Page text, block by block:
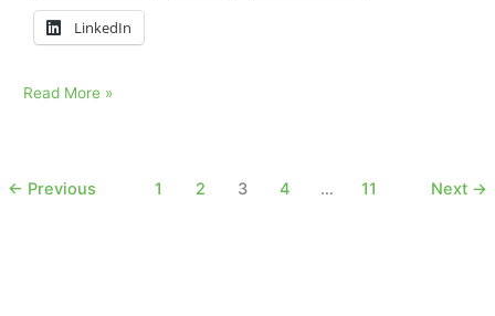
LinkedIn
Does
Read More »
← Previous 1 2 3 4 … 11 Next →